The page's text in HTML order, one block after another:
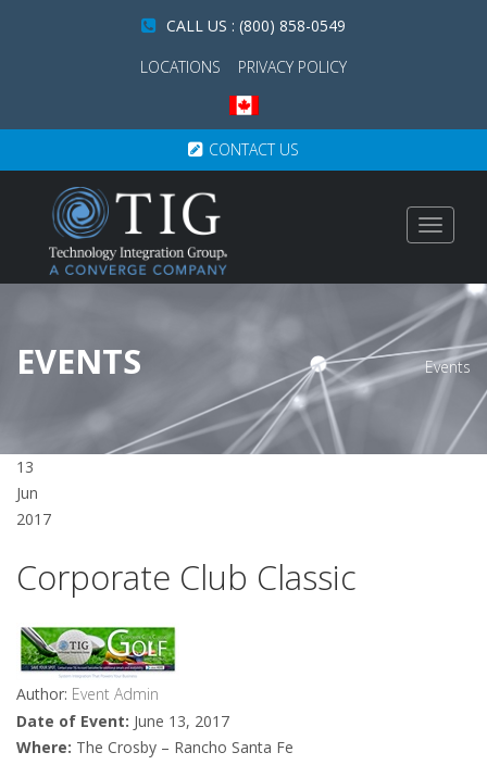
CALL US : (800) 858-0549
LOCATIONS
PRIVACY POLICY
CONTACT US
Toggle
EVENTS Events
13
Jun
2017
Corporate Club Classic
Author: Event Admin
Date of Event: June 13, 2017
Where: The Crosby – Rancho Santa Fe